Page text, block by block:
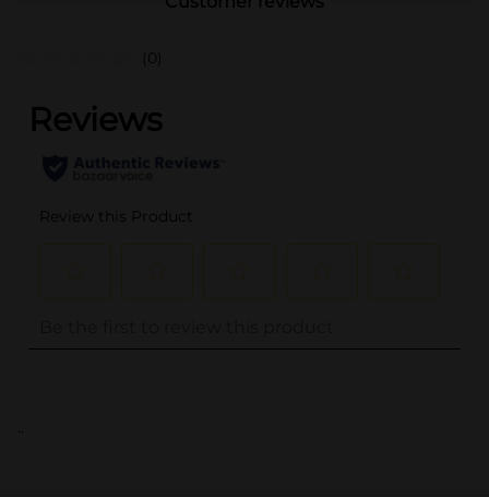
(0)
..